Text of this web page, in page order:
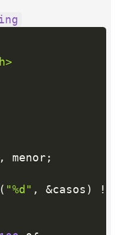
, menor;
( "%d" , &casos ) !=